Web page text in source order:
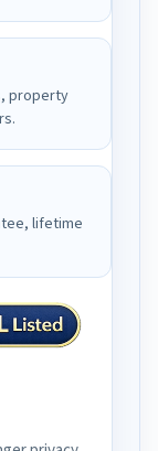
property
lifetime